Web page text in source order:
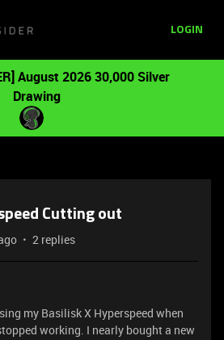
LOGIN
August 2026 30,000 Silver
Drawing
Cutting out
2 replies
my Basilisk X Hyperspeed when
working. I nearly bought a new